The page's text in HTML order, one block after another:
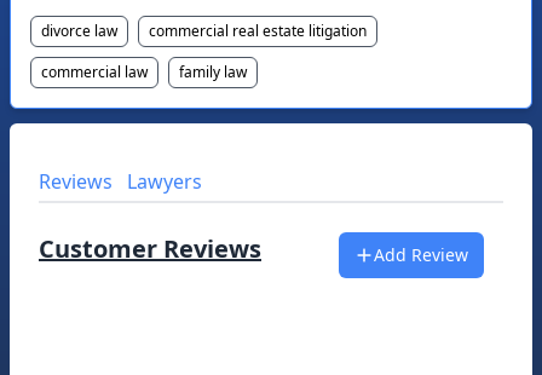
divorce law
commercial real estate litigation
commercial law
family law
Reviews Lawyers
Customer Reviews Add Review